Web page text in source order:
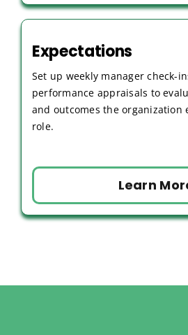
Expectations
Set up weekly manager check-
performance appraisals to
and outcomes the organization
role.
Learn